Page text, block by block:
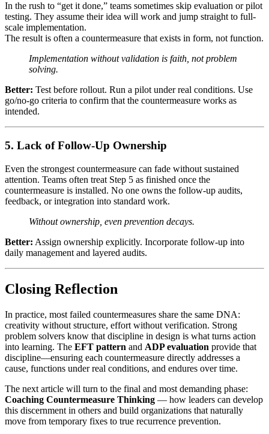
In the rush to “get it done,” teams sometimes skip evaluation or pilot
testing. They assume their idea will work and jump straight to full-
scale implementation.
The result is often a countermeasure that exists in form, not function.
Implementation without validation is faith, not problem
solving.
Better: Test before rollout. Run a pilot under real conditions. Use
go/no-go criteria to confirm that the countermeasure works as
intended.
5. Lack of Follow-Up Ownership
Even the strongest countermeasure can fade without sustained
attention. Teams often treat Step 5 as finished once the
countermeasure is installed. No one owns the follow-up audits,
feedback, or integration into standard work.
Without ownership, even prevention decays.
Better: Assign ownership explicitly. Incorporate follow-up into
daily management and layered audits.
Closing Reflection
In practice, most failed countermeasures share the same DNA:
creativity without structure, effort without verification. Strong
problem solvers know that discipline in design is what turns action
into learning. The EFT pattern and ADP evaluation provide that
discipline—ensuring each countermeasure directly addresses a
cause, functions under real conditions, and endures over time.
The next article will turn to the final and most demanding phase:
Coaching Countermeasure Thinking — how leaders can develop
this discernment in others and build organizations that naturally
move from temporary fixes to true recurrence prevention.